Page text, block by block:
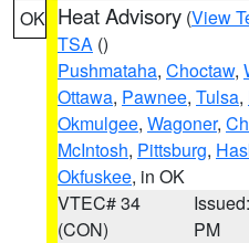
OK Heat Advisory (View
TSA ()
Pushmataha, Choctaw,
Ottawa, Pawnee, Tulsa,
Okmulgee, Wagoner,
McIntosh, Pittsburg,
Okfuskee, in OK
VTEC# 34
(CON)
PM